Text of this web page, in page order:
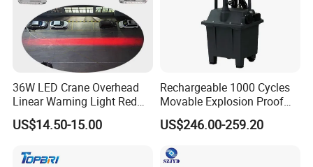
36W LED Crane Overhead
Linear Warning Light Red
Zone Light High Power Red
Blue Area Safety 10-80V
US$14.50-15.00
Rechargeable 1000 Cycles
Movable Explosion Proof
Working Light 24DV
Outdoor Ex Portable 30W
US$246.00-259.20